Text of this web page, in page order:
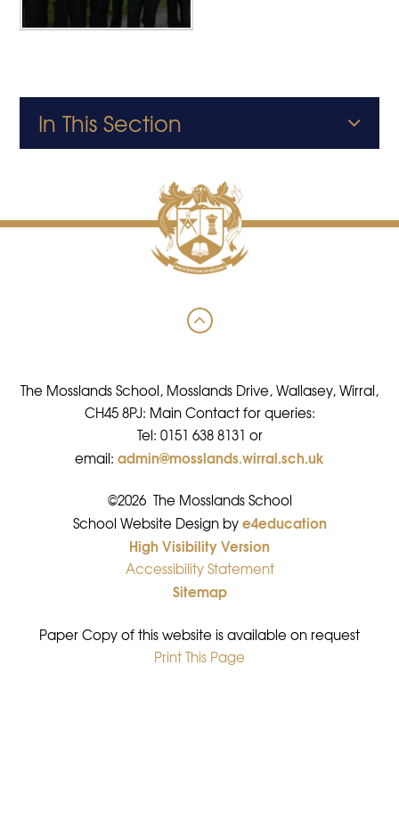
In This Section
The Mosslands School, Mosslands Drive, Wallasey, Wirral,
CH45 8PJ: Main Contact for queries:
Tel: 0151 638 8131 or
email: admin@mosslands.wirral.sch.uk
©2026 The Mosslands School
•
School Website Design bye4education
•
High Visibility Version
•
Accessibility Statement
•
Sitemap
Paper Copy of this website is available on request
•
Print This Page